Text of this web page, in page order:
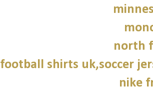
north
football shirts uk,soccer
nike